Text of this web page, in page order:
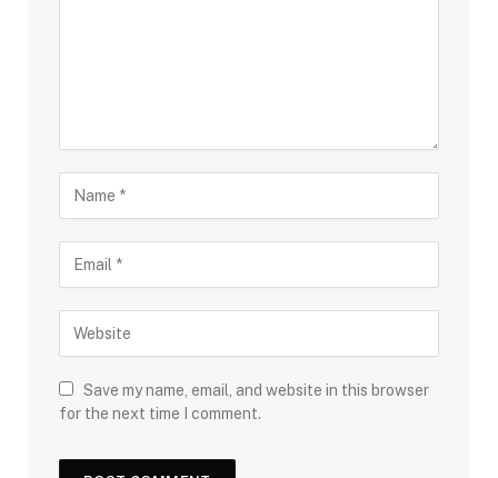
Save my name, email, and website in this browser
for the next time I comment.